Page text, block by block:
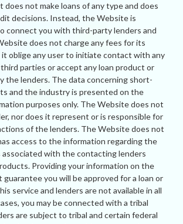
does not make loans of any type and does
decisions. Instead, the Website is
connect you with third-party lenders and
does not charge any fees for its
it oblige any user to initiate contact with any
parties or accept any loan product or
the lenders. The data concerning short-
and the industry is presented on the
purposes only. The Website does not
nor does it represent or is responsible for
of the lenders. The Website does not
access to the information regarding the
associated with the contacting lenders
Providing your information on the
you will be approved for a loan or
service and lenders are not available in all
you may be connected with a tribal
are subject to tribal and certain federal